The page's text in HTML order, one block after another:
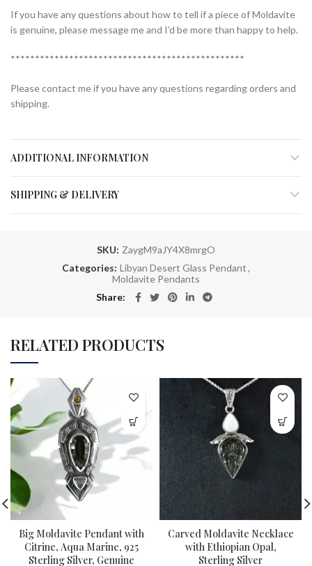
If you have any questions about how to tell if a piece of Moldavite
is genuine, please message me and I’d be more than happy to help.
************************************************
Please contact me if you have any questions regarding orders and
shipping.
ADDITIONAL INFORMATION
SHIPPING & DELIVERY
SKU: ZaygM9aJY4X8mrgO
Categories: Libyan Desert Glass Pendant,
Moldavite Pendants
Share
RELATED PRODUCTS
Big Moldavite Pendant with
Citrine, Aqua Marine, 925
Sterling Silver, Genuine
Carved Moldavite Necklace
with Ethiopian Opal,
Sterling Silver